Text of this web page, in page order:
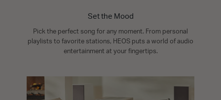
Set the Mood
Pick the perfect song for any moment. From personal
playlists to favorite stations, HEOS puts a world of audio
entertainment at your fingertips.